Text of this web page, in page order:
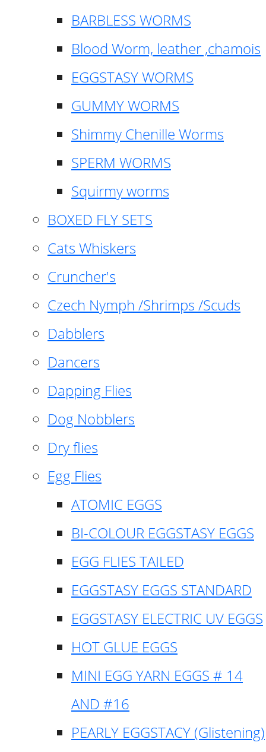
BARBLESS WORMS
Blood Worm, leather ,chamois
EGGSTASY WORMS
GUMMY WORMS
Shimmy Chenille Worms
SPERM WORMS
Squirmy worms
BOXED FLY SETS
Cats Whiskers
Cruncher's
Czech Nymph /Shrimps /Scuds
Dabblers
Dancers
Dapping Flies
Dog Nobblers
Dry flies
Egg Flies
ATOMIC EGGS
BI-COLOUR EGGSTASY EGGS
EGG FLIES TAILED
EGGSTASY EGGS STANDARD
EGGSTASY ELECTRIC UV EGGS
HOT GLUE EGGS
MINI EGG YARN EGGS # 14
AND #16
PEARLY EGGSTACY (Glistening)